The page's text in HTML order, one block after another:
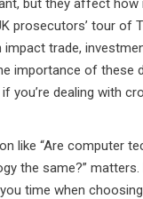
but they affect how
prosecutors’ tour of
trade,
importance of these
you’re dealing with
like “Are computer
the same?” matters.
time when